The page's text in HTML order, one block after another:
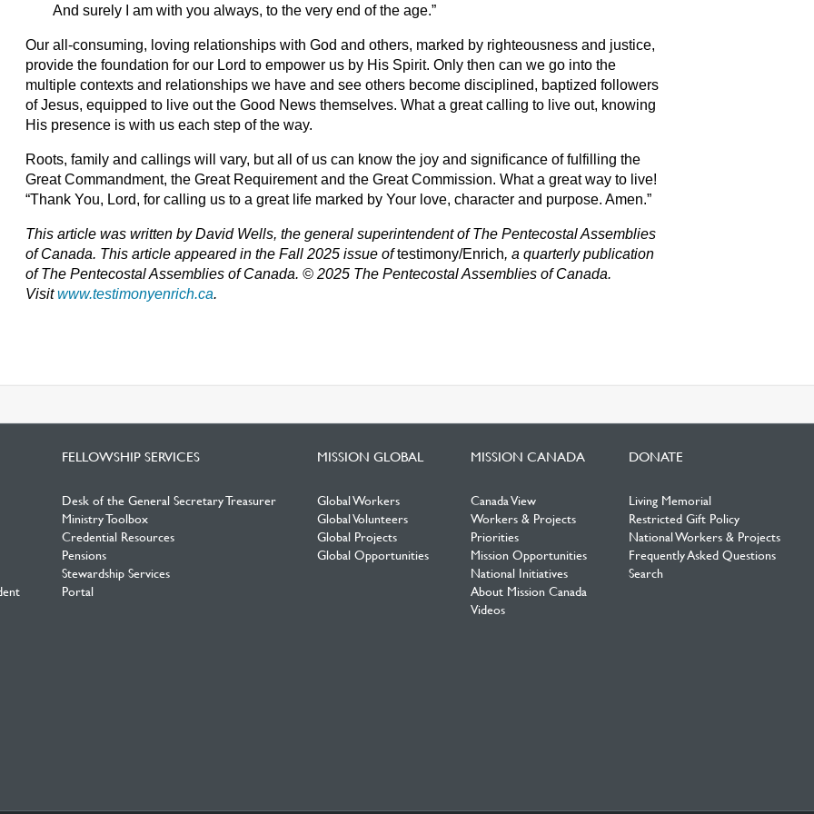
And surely I am with you always, to the very end of the age.”
Our all-consuming, loving relationships with God and others, marked by righteousness and justice,
provide the foundation for our Lord to empower us by His Spirit. Only then can we go into the
multiple contexts and relationships we have and see others become disciplined, baptized followers
of Jesus, equipped to live out the Good News themselves. What a great calling to live out, knowing
His presence is with us each step of the way.
Roots, family and callings will vary, but all of us can know the joy and significance of fulfilling the
Great Commandment, the Great Requirement and the Great Commission. What a great way to live!
“Thank You, Lord, for calling us to a great life marked by Your love, character and purpose. Amen.”
This article was written by David Wells, the general superintendent of The Pentecostal Assemblies
of Canada. This article appeared in the Fall 2025 issue oftestimony/Enrich,a quarterly publication
of The Pentecostal Assemblies of Canada. © 2025 The Pentecostal Assemblies of Canada.
Visitwww.testimonyenrich.ca.
FELLOWSHIP SERVICES
Desk of the General Secretary Treasurer
Ministry Toolbox
Credential Resources
Pensions
Stewardship Services
Portal
MISSION GLOBAL
Global Workers
Global Volunteers
Global Projects
Global Opportunities
MISSION CANADA
Canada View
Workers & Projects
Priorities
Mission Opportunities
National Initiatives
About Mission Canada
Videos
DONATE
Living Memorial
Restricted Gift Policy
National Workers & Projects
Frequently Asked Questions
Search